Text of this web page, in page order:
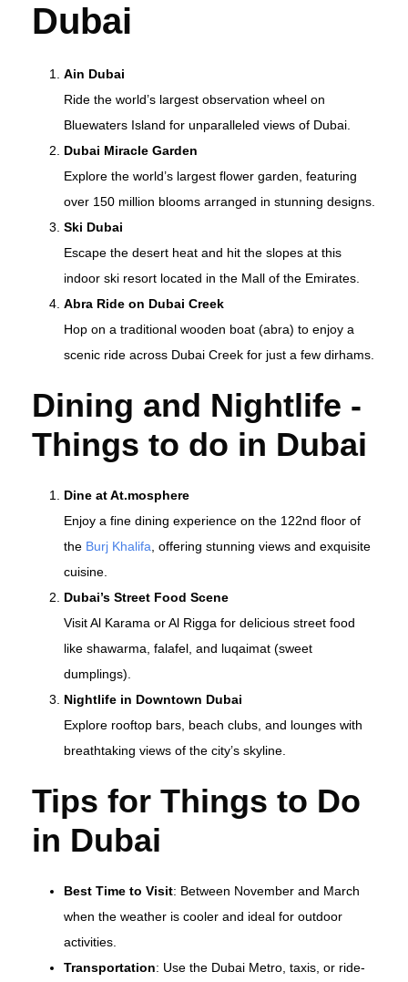
Dubai
Ain Dubai
Ride the world’s largest observation wheel on
Bluewaters Island for unparalleled views of Dubai.
Dubai Miracle Garden
Explore the world’s largest flower garden, featuring
over 150 million blooms arranged in stunning designs.
Ski Dubai
Escape the desert heat and hit the slopes at this
indoor ski resort located in the Mall of the Emirates.
Abra Ride on Dubai Creek
Hop on a traditional wooden boat (abra) to enjoy a
scenic ride across Dubai Creek for just a few dirhams.
Dining and Nightlife -
Things to do in Dubai
Dine at At.mosphere
Enjoy a fine dining experience on the 122nd floor of
the Burj Khalifa, offering stunning views and exquisite
cuisine.
Dubai’s Street Food Scene
Visit Al Karama or Al Rigga for delicious street food
like shawarma, falafel, and luqaimat (sweet
dumplings).
Nightlife in Downtown Dubai
Explore rooftop bars, beach clubs, and lounges with
breathtaking views of the city’s skyline.
Tips for Things to Do
in Dubai
Best Time to Visit: Between November and March
when the weather is cooler and ideal for outdoor
activities.
Transportation: Use the Dubai Metro, taxis, or ride-